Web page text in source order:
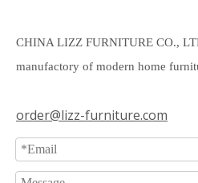
CHINA LIZZ FURNITURE CO.,
manufactory of modern home
order@lizz-furniture.com